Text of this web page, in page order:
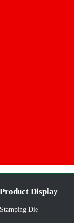
Product Display
Stamping Die